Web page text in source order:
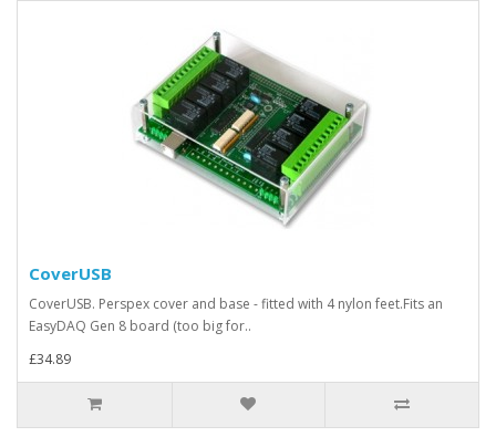
CoverUSB
CoverUSB. Perspex cover and base - fitted with 4 nylon feet.Fits an
EasyDAQ Gen 8 board (too big for..
£34.89